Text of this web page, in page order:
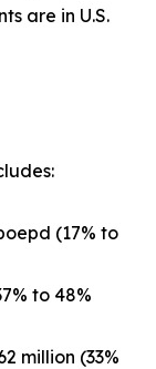
are in U.S.
(17% to
to 48%
million (33%